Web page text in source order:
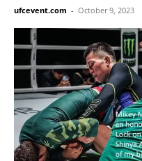
ufcevent.com - October 9, 2023